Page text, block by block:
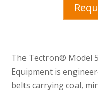
The Tectron® Model
Equipment is
belts carrying coal,